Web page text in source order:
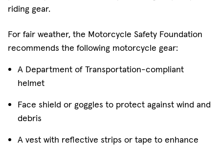
riding gear.
For fair weather, the Motorcycle Safety Foundation
recommends the following motorcycle gear:
A Department of Transportation-compliant
helmet
Face shield or goggles to protect against wind and
debris
A vest with reflective strips or tape to enhance